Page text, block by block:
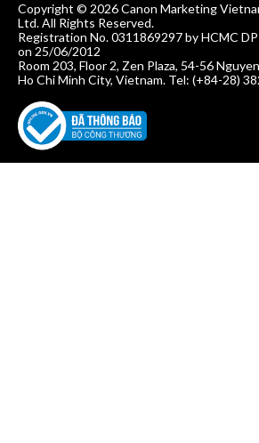
Copyright © 2026 Canon Marketing
Ltd. All Rights Reserved.
Registration No. 0311869297 by HCMC
on 25/06/2012
Room 203, Floor 2, Zen Plaza, 54-56
Ho Chi Minh City, Vietnam. Tel: (+84-28)